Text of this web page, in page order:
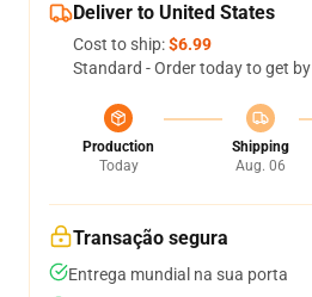
Deliver to United States
Cost to ship:$6.99
Standard - Order today to get by
Production
Today
Shipping
Aug. 06
Transação segura
Entrega mundial na sua porta